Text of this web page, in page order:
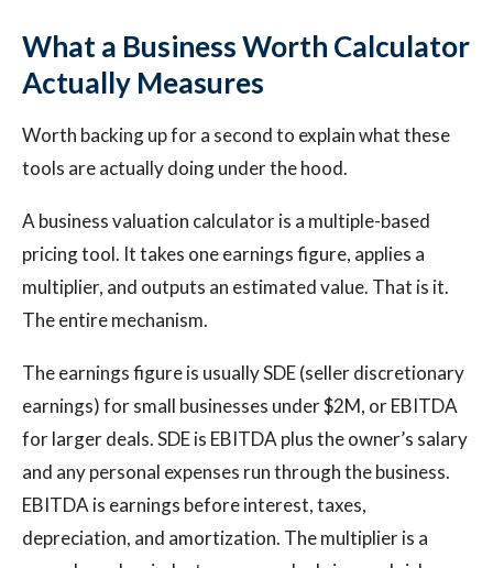
What a Business Worth Calculator
Actually Measures
Worth backing up for a second to explain what these
tools are actually doing under the hood.
A business valuation calculator is a multiple-based
pricing tool. It takes one earnings figure, applies a
multiplier, and outputs an estimated value. That is it.
The entire mechanism.
The earnings figure is usually SDE (seller discretionary
earnings) for small businesses under $2M, or EBITDA
for larger deals. SDE is EBITDA plus the owner’s salary
and any personal expenses run through the business.
EBITDA is earnings before interest, taxes,
depreciation, and amortization. The multiplier is a